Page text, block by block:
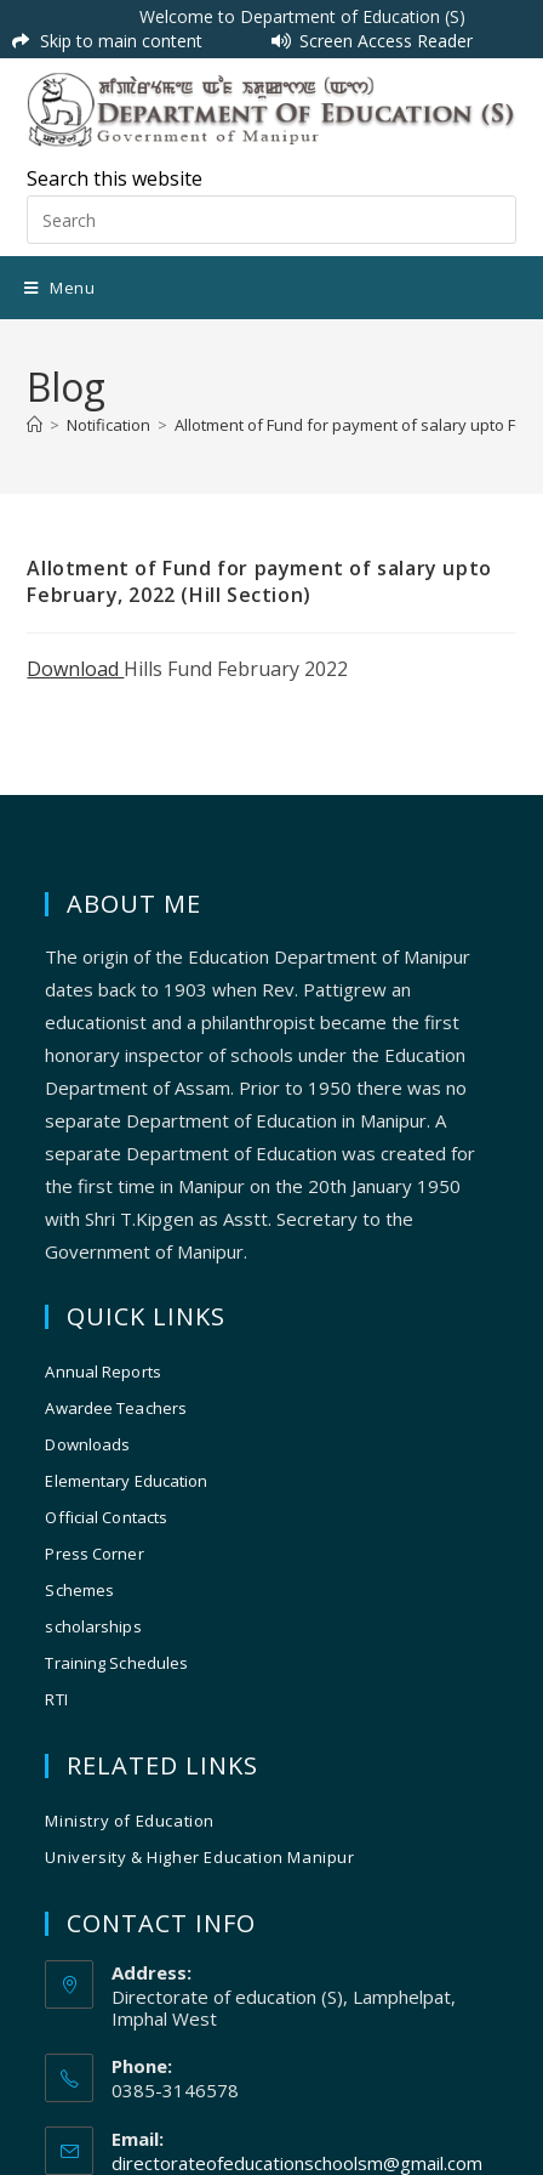
Welcome to Department of Education (S)
Skip to main content
Screen Access Reader
Search this website
Menu
Blog
> Notification > Allotment of Fund for payment of salary upto
Allotment of Fund for payment of salary upto
February, 2022 (Hill Section)
Download Hills Fund February 2022
ABOUT ME
The origin of the Education Department of Manipur
dates back to 1903 when Rev. Pattigrew an
educationist and a philanthropist became the first
honorary inspector of schools under the Education
Department of Assam. Prior to 1950 there was no
separate Department of Education in Manipur. A
separate Department of Education was created for
the first time in Manipur on the 20th January 1950
with Shri T.Kipgen as Asstt. Secretary to the
Government of Manipur.
QUICK LINKS
Annual Reports
Awardee Teachers
Downloads
Elementary Education
Official Contacts
Press Corner
Schemes
scholarships
Training Schedules
RTI
RELATED LINKS
Ministry of Education
University & Higher Education Manipur
CONTACT INFO
Address:
Directorate of education (S), Lamphelpat,
Imphal West
Phone:
0385-3146578
Email:
directorateofeducationschoolsm@gmail.com